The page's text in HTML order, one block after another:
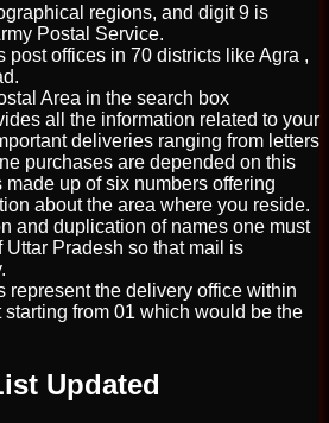
regions, and digit 9 is
Postal Service.
post offices in 70 districts like Agra ,
Area in the search box
all the information related to your
deliveries ranging from letters
purchases are depended on this
up of six numbers offering
about the area where you reside.
and duplication of names one must
Uttar Pradesh so that mail is
represent the delivery office within
starting from 01 which would be the
Updated